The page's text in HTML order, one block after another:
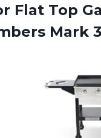
Flat Top
Mark